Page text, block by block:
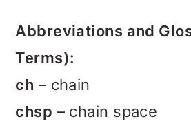
Abbreviations and
Terms):
ch – chain
chsp – chain space